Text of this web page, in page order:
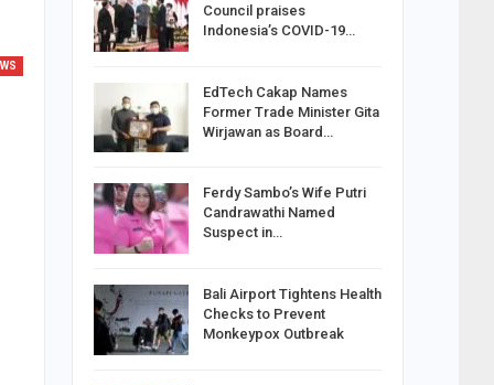
Council praises
Indonesia’s COVID-19…
EdTech Cakap Names
Former Trade Minister Gita
Wirjawan as Board…
Ferdy Sambo’s Wife Putri
Candrawathi Named
Suspect in…
Bali Airport Tightens Health
Checks to Prevent
Monkeypox Outbreak